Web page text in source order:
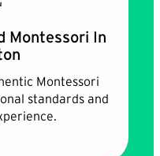
Montessori In
Montessori
standards and